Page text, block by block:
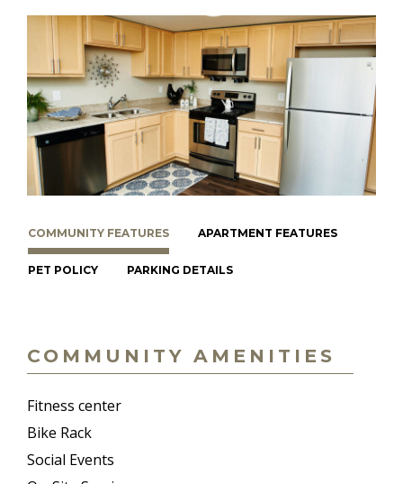
COMMUNITY FEATURES APARTMENT FEATURES
PET POLICY PARKING DETAILS
COMMUNITY AMENITIES
Fitness center
Bike Rack
Social Events